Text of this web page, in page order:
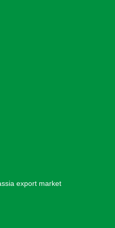
export market